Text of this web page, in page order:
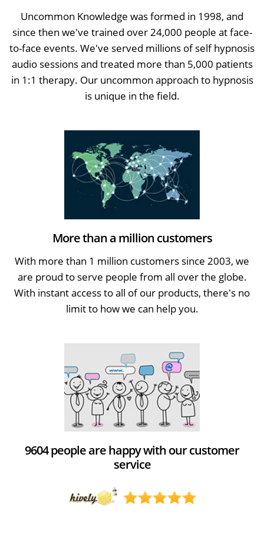
Uncommon Knowledge was formed in 1998, and
since then we've trained over 24,000 people at face-
to-face events. We've served millions of self hypnosis
audio sessions and treated more than 5,000 patients
in 1:1 therapy. Our uncommon approach to hypnosis
is unique in the field.
More than a million customers
With more than 1 million customers since 2003, we
are proud to serve people from all over the globe.
With instant access to all of our products, there's no
limit to how we can help you.
9604 people are happy with our customer
service